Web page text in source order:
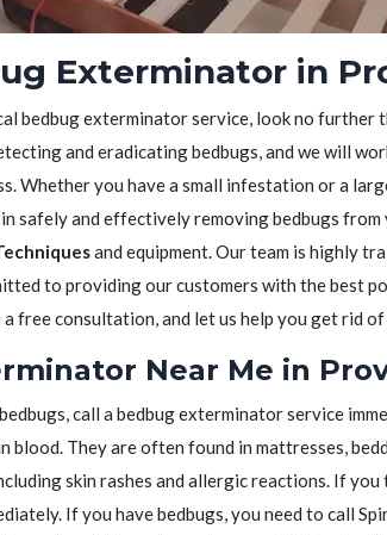
Exterminator in
bedbug exterminator service, look no further
and eradicating bedbugs, and we will
Whether you have a small infestation or a
safely and effectively removing bedbugs
and equipment. Our team is highly
to providing our customers with the best
free consultation, and let us help you get rid
Near Me in
call a bedbug exterminator service
blood. They are often found in mattresses,
skin rashes and allergic reactions. If you
If you have bedbugs, you need to call